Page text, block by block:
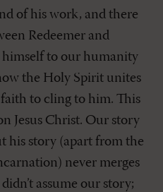
of his work, and there
Redeemer and
to our humanity
the Holy Spirit unites
to cling to him. This
Jesus Christ. Our story
his story (apart from the
never merges
assume our story;